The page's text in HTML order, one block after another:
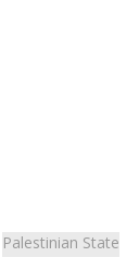
Palestinian State